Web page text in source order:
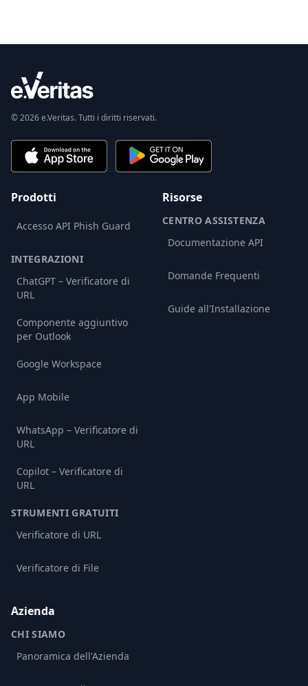
© 2026 e.Veritas. Tutti i diritti riservati.
Prodotti
Accesso API Phish Guard
INTEGRAZIONI
ChatGPT – Verificatore di
URL
Componente aggiuntivo
per Outlook
Google Workspace
App Mobile
WhatsApp – Verificatore di
URL
Copilot – Verificatore di
URL
STRUMENTI GRATUITI
Verificatore di URL
Verificatore di File
Risorse
CENTRO ASSISTENZA
Documentazione API
Domande Frequenti
Guide all'Installazione
Azienda
CHI SIAMO
Panoramica dell'Azienda